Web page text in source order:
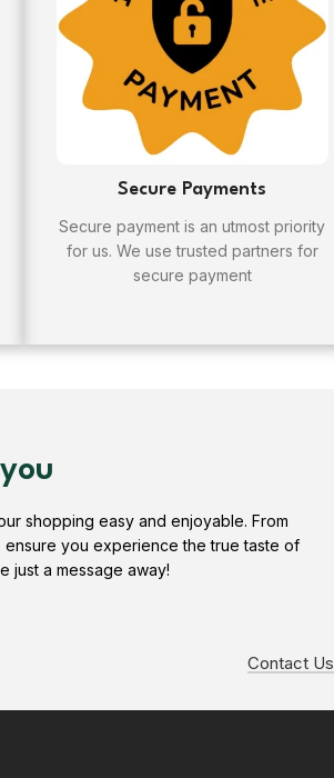
Secure Payments
Secure payment is an utmost priority
for us. We use trusted partners for
secure payment
shopping easy and enjoyable. From
you experience the true taste of
just a message away!
Contact Us